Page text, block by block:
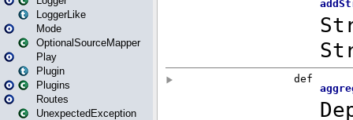
LoggerLike
Mode
OptionalSourceMapper
Play
Plugin
Plugins
Routes
UnexpectedException